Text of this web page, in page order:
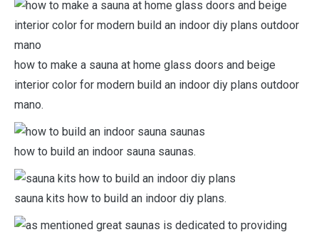
how to make a sauna at home glass doors and beige
interior color for modern build an indoor diy plans outdoor
mano.
how to build an indoor sauna saunas.
sauna kits how to build an indoor diy plans.